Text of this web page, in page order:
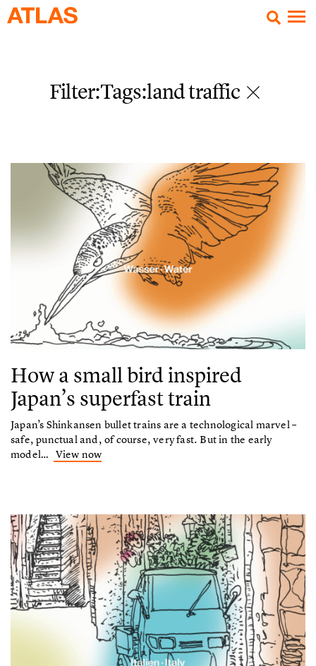
Filter:Tags:land traffic
How a small bird inspired
Japan’s superfast train
Japan’s Shinkansen bullet trains are a technological marvel –
safe, punctual and, of course, very fast. But in the early
model… View now